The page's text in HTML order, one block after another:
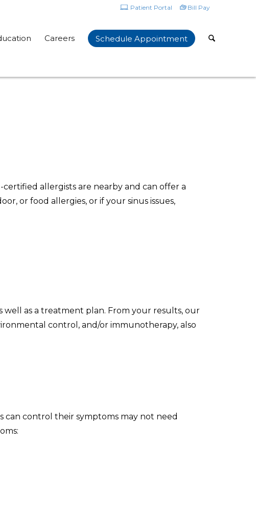
Patient Portal Bill Pay
Careers Schedule Appointment
allergists are nearby and can offer a
or food allergies, or if your sinus issues,
as a treatment plan. From your results, our
control, and/or immunotherapy, also
can control their symptoms may not need